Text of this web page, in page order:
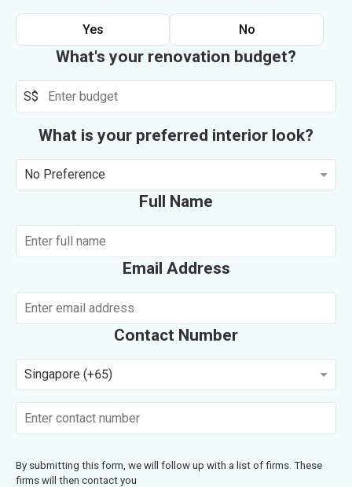
Yes No
What's your renovation budget?
S$
What is your preferred interior look?
No Preference
Full Name
Email Address
Contact Number
Singapore (+65)
By submitting this form, we will follow up with a list of firms. These
firms will then contact you